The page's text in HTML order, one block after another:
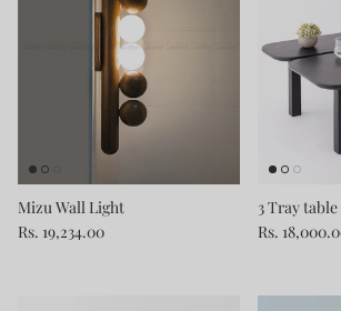
Mizu Wall Light
Rs. 19,234.00
3 Tray table
Rs.